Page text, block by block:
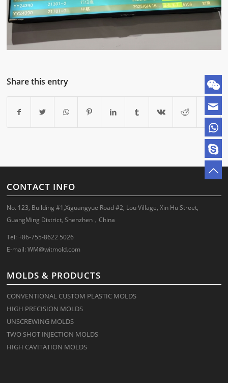
Share this entry
CONTACT INFO
No. 123, Building #1,Xiguangyue Road #2, Lou Village, Xin Hu Street,
GuangMing District, Shenzhen，China
Tel: +86-755-8622 5026
E-mail:WM@witmold.com
MOLDS & PRODUCTS
CONVENTIONAL CUSTOM PLASTIC MOLDS
HIGH PRECISION MOLDS
UNSCREWING MOLDS
TWO SHOT INJECTION MOLDS
HIGH CAVITATION MOLDS